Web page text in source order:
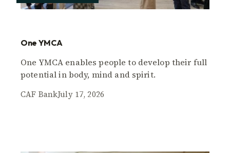
One YMCA
One YMCA enables people to develop their full
potential in body, mind and spirit.
CAF BankJuly 17, 2026